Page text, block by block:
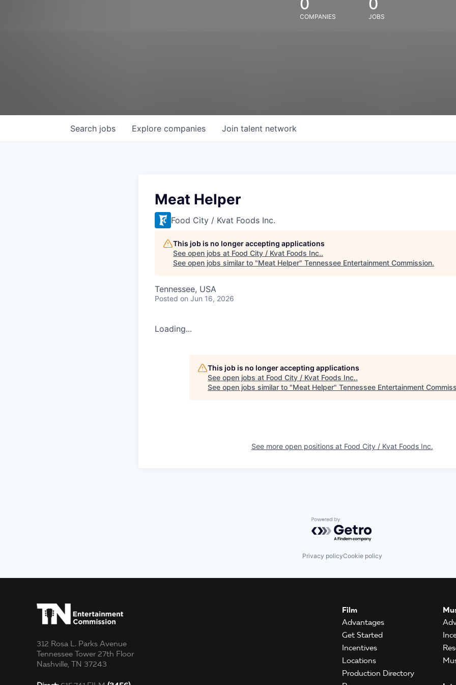
COMPANIES JOBS
Search jobs Explore companies Join talent network
Meat Helper
Food City / Kvat Foods Inc.
This job is no longer accepting applications
See open jobs at Food City / Kvat Foods Inc..
See open jobs similar to "Meat Helper" Tennessee Entertainment Commission.
Tennessee, USA
Posted on Jun 16, 2026
Loading...
This job is no longer accepting applications
See open jobs at Food City / Kvat Foods Inc..
See open jobs similar to "Meat Helper" Tennessee Entertainment
See more open positions at Food City / Kvat Foods Inc.
Powered by Getro.com
Privacy policyCookie policy
312 Rosa L. Parks Avenue
Tennessee Tower 27th Floor
Nashville, TN 37243
Film
Advantages
Get Started
Incentives
Locations
Production Directory